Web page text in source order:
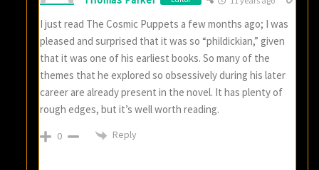
I just read The Cosmic Puppets a few months ago; I was
pleased and surprised that it was so “phildickian,” given
that it was one of his earliest books. So many of the
themes that he explored so obsessively during his later
career are already present in the novel. It has plenty of
rough edges, but it’s well worth reading.
0 Reply